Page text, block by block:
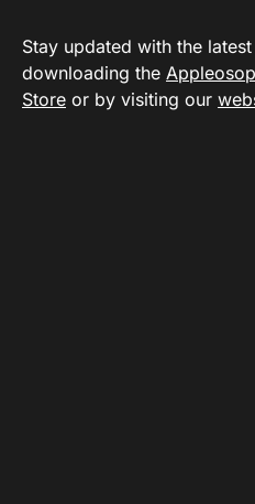
Stay updated with the
downloading the
Store or by visiting our